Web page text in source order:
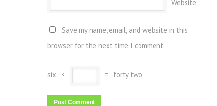
Website
Save my name, email, and website in this
browser for the next time I comment.
six × = forty two